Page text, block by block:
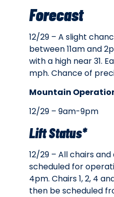
Forecast
12/29 – A slight
between 11am and
with a high near 31.
mph. Chance of
Mountain
12/29 – 9am-9pm
Lift Status*
12/29 – All chairs
scheduled for
4pm. Chairs 1, 2, 4
then be scheduled